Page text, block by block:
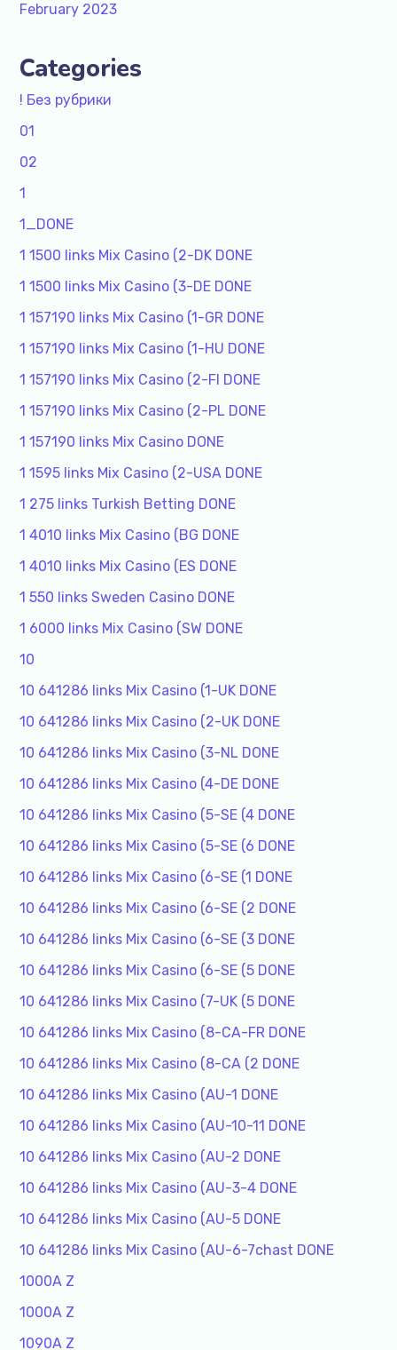
February 2023
Categories
! Без рубрики
01
02
1
1_DONE
1 1500 links Mix Casino (2-DK DONE
1 1500 links Mix Casino (3-DE DONE
1 157190 links Mix Casino (1-GR DONE
1 157190 links Mix Casino (1-HU DONE
1 157190 links Mix Casino (2-FI DONE
1 157190 links Mix Casino (2-PL DONE
1 157190 links Mix Casino DONE
1 1595 links Mix Casino (2-USA DONE
1 275 links Turkish Betting DONE
1 4010 links Mix Casino (BG DONE
1 4010 links Mix Casino (ES DONE
1 550 links Sweden Casino DONE
1 6000 links Mix Casino (SW DONE
10
10 641286 links Mix Casino (1-UK DONE
10 641286 links Mix Casino (2-UK DONE
10 641286 links Mix Casino (3-NL DONE
10 641286 links Mix Casino (4-DE DONE
10 641286 links Mix Casino (5-SE (4 DONE
10 641286 links Mix Casino (5-SE (6 DONE
10 641286 links Mix Casino (6-SE (1 DONE
10 641286 links Mix Casino (6-SE (2 DONE
10 641286 links Mix Casino (6-SE (3 DONE
10 641286 links Mix Casino (6-SE (5 DONE
10 641286 links Mix Casino (7-UK (5 DONE
10 641286 links Mix Casino (8-CA-FR DONE
10 641286 links Mix Casino (8-CA (2 DONE
10 641286 links Mix Casino (AU-1 DONE
10 641286 links Mix Casino (AU-10-11 DONE
10 641286 links Mix Casino (AU-2 DONE
10 641286 links Mix Casino (AU-3-4 DONE
10 641286 links Mix Casino (AU-5 DONE
10 641286 links Mix Casino (AU-6-7chast DONE
1000A Z
1000A Z
1090A Z